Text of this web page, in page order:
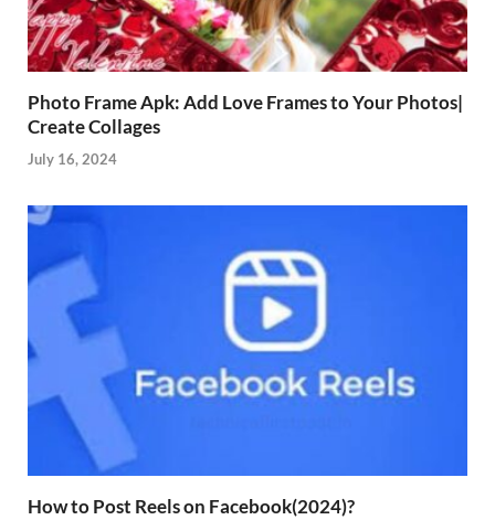
Photo Frame Apk: Add Love Frames to Your Photos|
Create Collages
July 16, 2024
How to Post Reels on Facebook(2024)?